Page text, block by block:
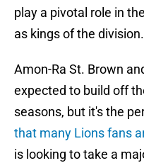
play a pivotal role in
as kings of the division.
Amon-Ra St. Brown
expected to build off
seasons, but it's the
that many Lions fans
is looking to take a